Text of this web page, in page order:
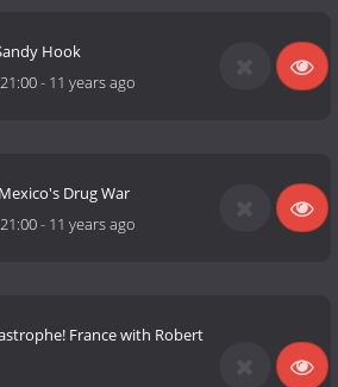
Hook
- 11 years ago
Drug War
- 11 years ago
France with Robert